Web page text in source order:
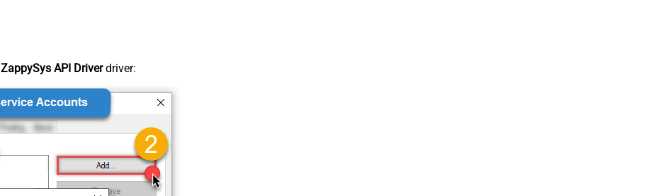
ZappySys API Driverdriver: